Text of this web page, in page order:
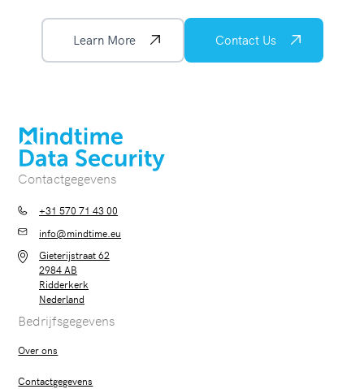
Learn More Contact Us
Contactgegevens
+31 570 71 43 00
info@mindtime.eu
Gieterijstraat 62
2984 AB
Ridderkerk
Nederland
Bedrijfsgegevens
Over ons
Contactgegevens